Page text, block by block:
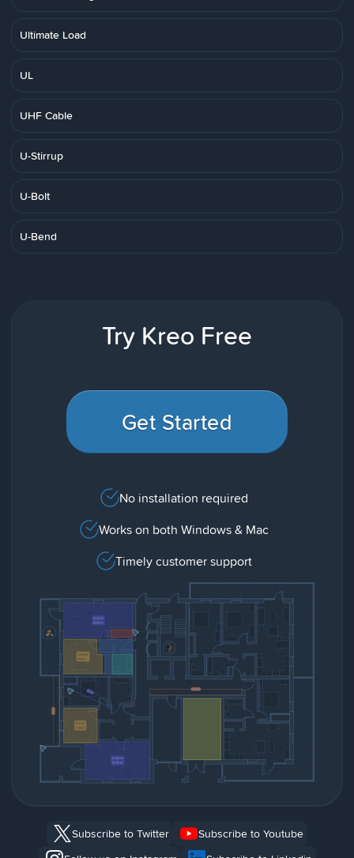
Ultimate Load
UL
UHF Cable
U-Stirrup
U-Bolt
U-Bend
Try Kreo Free
Get Started
No installation required
Works on both Windows & Mac
Timely customer support
Subscribe to Twitter
Subscribe to Youtube